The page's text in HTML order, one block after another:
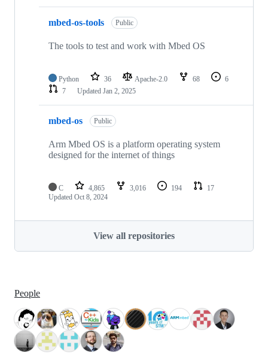
mbed-os-tools Public
The tools to test and work with Mbed OS
Python 36 Apache-2.0 68
6
7
Updated Jan 2, 2025
mbed-os Public
Arm Mbed OS is a platform operating system
designed for the internet of things
C 4,865 3,016 194
17
Updated Oct 8, 2024
View all repositories
People